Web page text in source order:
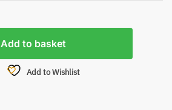
Add to basket
Add to Wishlist